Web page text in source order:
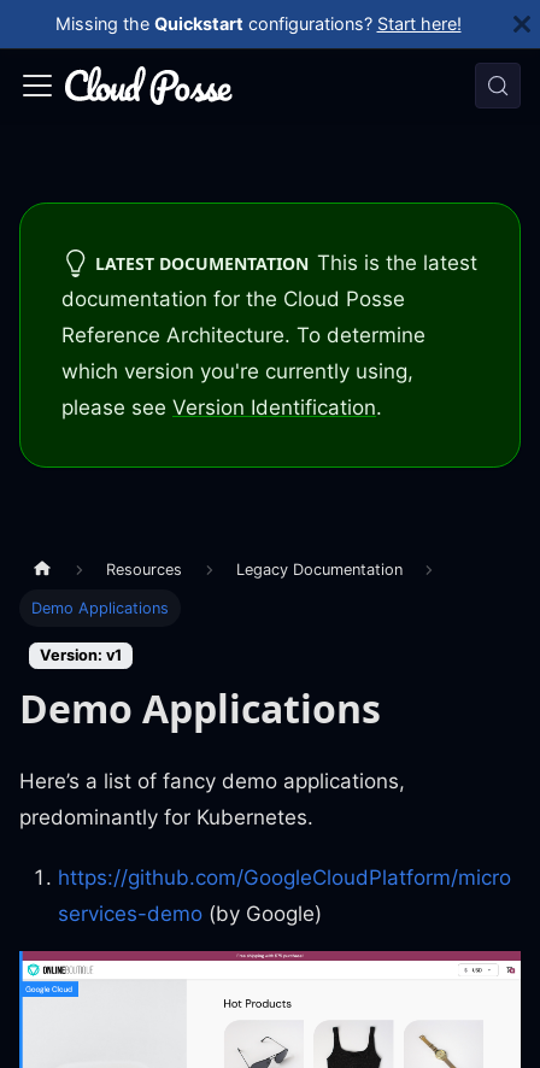
Missing the Quickstart configurations? Start here!
LATEST DOCUMENTATION This is the latest
documentation for the Cloud Posse
Reference Architecture. To determine
which version you're currently using,
please see Version Identification.
Resources Legacy Documentation
Demo Applications
Version: v1
Demo Applications
Here’s a list of fancy demo applications,
predominantly for Kubernetes.
https://github.com/GoogleCloudPlatform/micro
services-demo (by Google)